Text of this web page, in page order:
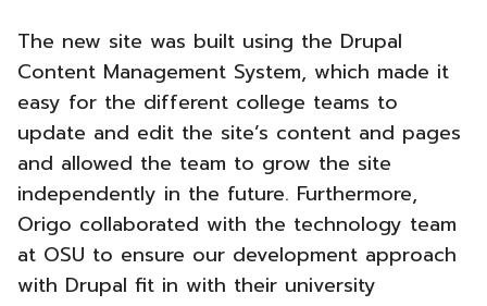
The new site was built using the Drupal
Content Management System, which made it
easy for the different college teams to
update and edit the site’s content and pages
and allowed the team to grow the site
independently in the future. Furthermore,
Origo collaborated with the technology team
at OSU to ensure our development approach
with Drupal fit in with their university